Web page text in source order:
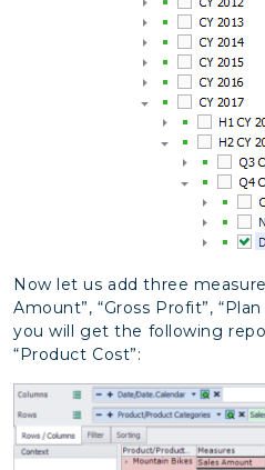
Now let us add three
Amount”, “Gross Profit”,
you will get the following
“Product Cost”: